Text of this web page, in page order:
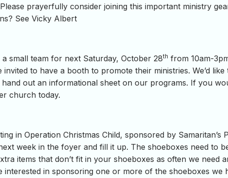
prayerfully consider joining this important ministry
See Vicky Albert
small team for next Saturday, October 28th from 10am-
to have a booth to promote their ministries. We’d
out an informational sheet on our programs. If you
church today.
in Operation Christmas Child, sponsored by
week in the foyer and fill it up. The shoeboxes need to
items that don’t fit in your shoeboxes as often we need
in sponsoring one or more of the shoeboxes we